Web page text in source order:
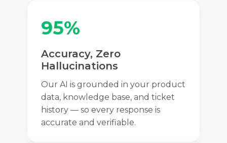
95%
Accuracy, Zero
Hallucinations
Our AI is grounded in your product
data, knowledge base, and ticket
history — so every response is
accurate and verifiable.